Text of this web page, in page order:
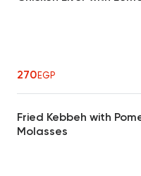
270EGP
Fried Kebbeh with
Molasses